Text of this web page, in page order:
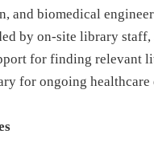
and biomedical
by on-site library staff,
for finding relevant
for ongoing healthcare